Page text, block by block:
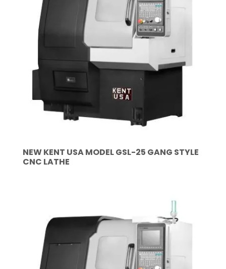
NEW KENT USA MODEL GSL-25 GANG STYLE
CNC LATHE